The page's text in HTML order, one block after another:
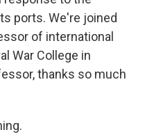
ports. We're joined
of international
War College in
thanks so much